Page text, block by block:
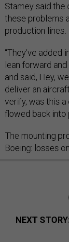
Stamey said the
these problems
production lines.
“They've added
lean forward
and said, Hey,
deliver an
verify, was this
flowed back into
The mounting
Boeing: losses
NEXT